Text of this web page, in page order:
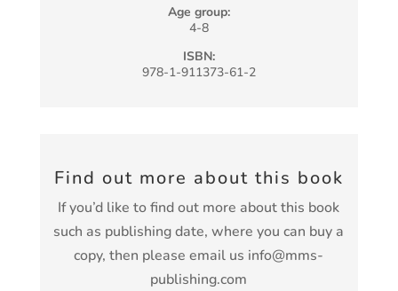
Age group:
4-8
ISBN:
978-1-911373-61-2
Find out more about this book
If you’d like to find out more about this book
such as publishing date, where you can buy a
copy, then please email us info@mms-
publishing.com